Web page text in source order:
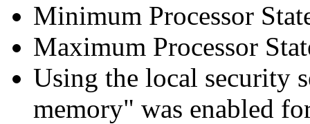
Minimum Processor
Maximum Processor
Using the local security
memory" was enabled